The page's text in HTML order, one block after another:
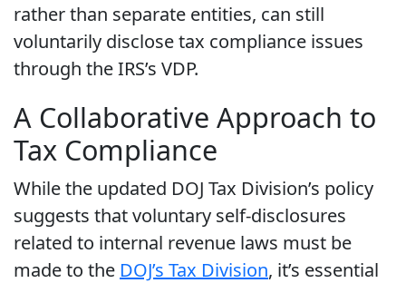
rather than separate entities, can still
voluntarily disclose tax compliance issues
through the IRS’s VDP.
A Collaborative Approach to
Tax Compliance
While the updated DOJ Tax Division’s policy
suggests that voluntary self-disclosures
related to internal revenue laws must be
made to the DOJ’s Tax Division, it’s essential